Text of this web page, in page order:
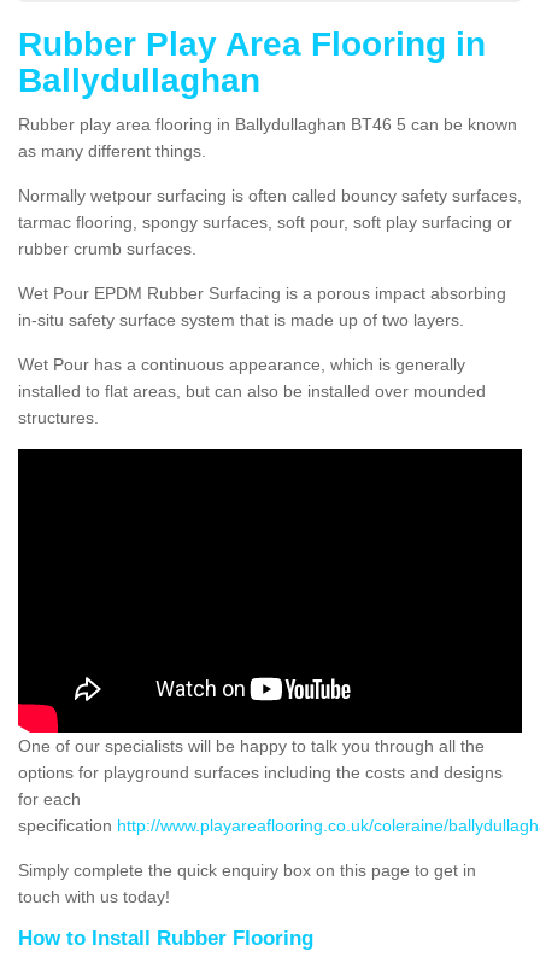
Rubber Play Area Flooring in
Ballydullaghan
Rubber play area flooring in Ballydullaghan BT46 5 can be known
as many different things.
Normally wetpour surfacing is often called bouncy safety surfaces,
tarmac flooring, spongy surfaces, soft pour, soft play surfacing or
rubber crumb surfaces.
Wet Pour EPDM Rubber Surfacing is a porous impact absorbing
in-situ safety surface system that is made up of two layers.
Wet Pour has a continuous appearance, which is generally
installed to flat areas, but can also be installed over mounded
structures.
One of our specialists will be happy to talk you through all the
options for playground surfaces including the costs and designs
for each
specification http://www.playareaflooring.co.uk/coleraine/
Simply complete the quick enquiry box on this page to get in
touch with us today!
How to Install Rubber Flooring